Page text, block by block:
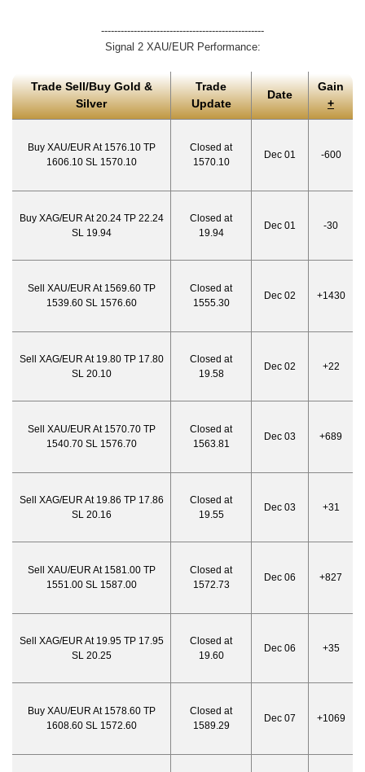
--------------------------------------------------
Signal 2 XAU/EUR Performance:
Trade Sell/Buy Gold &
Silver
Trade
Update
Date
Gain
+
Buy XAU/EUR At 1576.10 TP
1606.10 SL 1570.10
Closed at
1570.10
Dec 01 -600
Buy XAG/EUR At 20.24 TP 22.24
SL 19.94
Closed at
19.94
Dec 01 -30
Sell XAU/EUR At 1569.60 TP
1539.60 SL 1576.60
Closed at
1555.30
Dec 02 +1430
Sell XAG/EUR At 19.80 TP 17.80
SL 20.10
Closed at
19.58
Dec 02 +22
Sell XAU/EUR At 1570.70 TP
1540.70 SL 1576.70
Closed at
1563.81
Dec 03 +689
Sell XAG/EUR At 19.86 TP 17.86
SL 20.16
Closed at
19.55
Dec 03 +31
Sell XAU/EUR At 1581.00 TP
1551.00 SL 1587.00
Closed at
1572.73
Dec 06 +827
Sell XAG/EUR At 19.95 TP 17.95
SL 20.25
Closed at
19.60
Dec 06 +35
Buy XAU/EUR At 1578.60 TP
1608.60 SL 1572.60
Closed at
1589.29
Dec 07 +1069